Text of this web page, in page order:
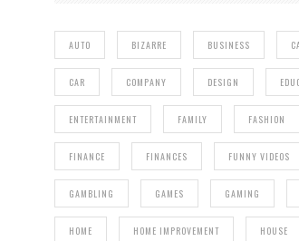
AUTO BIZARRE BUSINESS
CAR COMPANY DESIGN
ENTERTAINMENT FAMILY FASHION
FINANCE FINANCES FUNNY VIDEOS
GAMBLING GAMES GAMING
HOME HOME IMPROVEMENT HOUSE